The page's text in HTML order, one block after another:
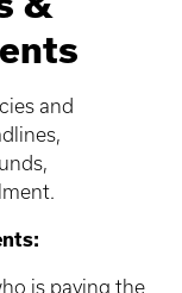
and
is paying the